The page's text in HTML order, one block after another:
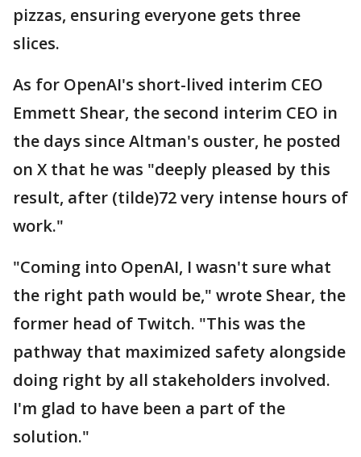
pizzas, ensuring everyone gets three
slices.
As for OpenAI's short-lived interim CEO
Emmett Shear, the second interim CEO in
the days since Altman's ouster, he posted
on X that he was "deeply pleased by this
result, after (tilde)72 very intense hours of
work."
"Coming into OpenAI, I wasn't sure what
the right path would be," wrote Shear, the
former head of Twitch. "This was the
pathway that maximized safety alongside
doing right by all stakeholders involved.
I'm glad to have been a part of the
solution."